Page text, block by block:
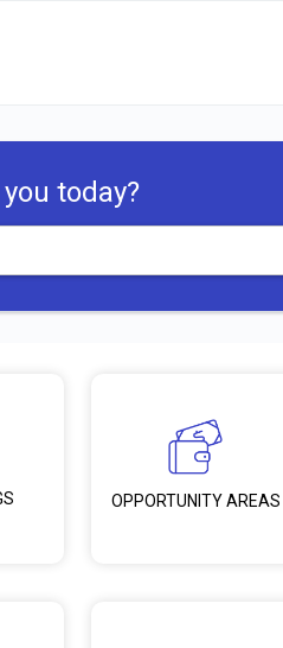
today?
OPPORTUNITY AREAS